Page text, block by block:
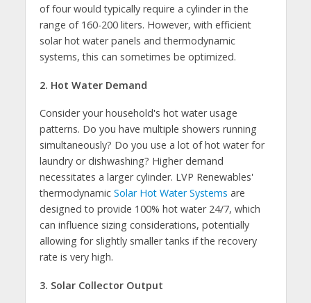
of four would typically require a cylinder in the
range of 160-200 liters. However, with efficient
solar hot water panels and thermodynamic
systems, this can sometimes be optimized.
2. Hot Water Demand
Consider your household's hot water usage
patterns. Do you have multiple showers running
simultaneously? Do you use a lot of hot water for
laundry or dishwashing? Higher demand
necessitates a larger cylinder. LVP Renewables'
thermodynamic Solar Hot Water Systems are
designed to provide 100% hot water 24/7, which
can influence sizing considerations, potentially
allowing for slightly smaller tanks if the recovery
rate is very high.
3. Solar Collector Output